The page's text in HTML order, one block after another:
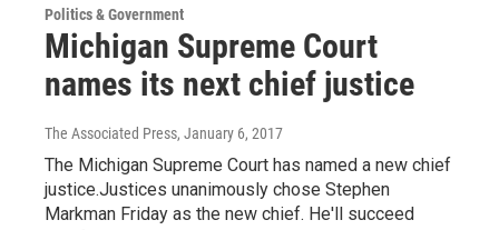
Politics & Government
Michigan Supreme Court
names its next chief justice
The Associated Press, January 6, 2017
The Michigan Supreme Court has named a new chief
justice.Justices unanimously chose Stephen
Markman Friday as the new chief. He'll succeed